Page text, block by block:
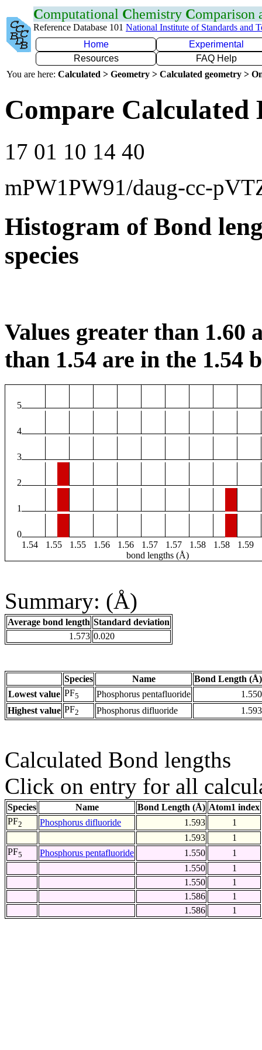
Computational Chemistry Comparison
Reference Database 101 National Institute of Standards and
Home
Experimental
Resources
FAQ Help
You are here: Calculated > Geometry > Calculated geometry >
Compare Calculated
17 01 10 14 40
mPW1PW91/daug-cc-
Histogram of Bond
species
Values greater than 1.60
than 1.54 are in the 1.54
5
4
3
2
1
0
1.54
1.55 1.55 1.56 1.56 1.57 1.57 1.58 1.58 1.59
bond lengths (Å)
Summary: (Å)
Average bond length Standard deviation
1.573 0.020
Species Name
Bond Length (Å)
Lowest value PF5 Phosphorus pentafluoride
1.550
Highest value PF2 Phosphorus difluoride 1.593
Calculated Bond lengths
Click on entry for all
Species Name Bond Length (Å) Atom1 index
PF2 Phosphorus difluoride 1.593
1
1.593
1
PF5 Phosphorus pentafluoride 1.550
1
1.550
1
1.550
1
1.586
1
1.586
1